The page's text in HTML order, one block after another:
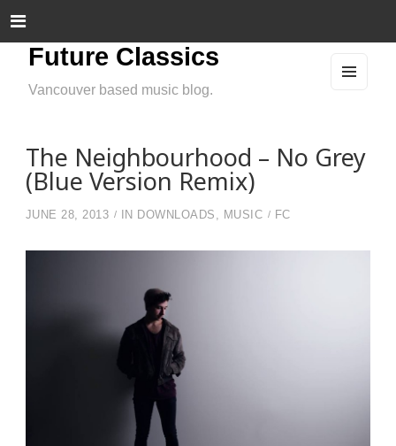
Future Classics
Vancouver based music blog.
The Neighbourhood – No Grey
(Blue Version Remix)
JUNE 28, 2013 IN DOWNLOADS , MUSIC FC